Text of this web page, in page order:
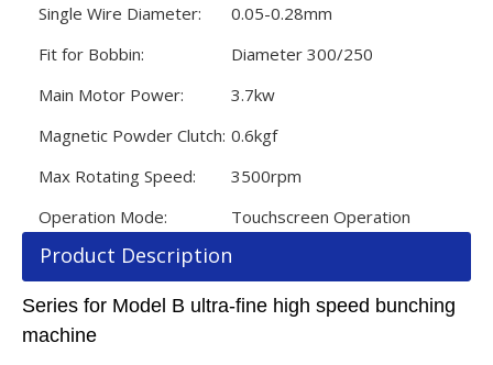
Single Wire Diameter:
0.05-0.28mm
Fit for Bobbin:
Diameter 300/250
Main Motor Power:
3.7kw
Magnetic Powder Clutch: 0.6kgf
Max Rotating Speed:
3500rpm
Operation Mode:
Touchscreen Operation
Product Description
Series for Model B ultra-fine high speed bunching
machine